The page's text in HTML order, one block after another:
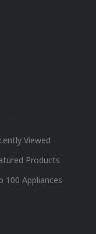
Viewed
Products
100 Appliances